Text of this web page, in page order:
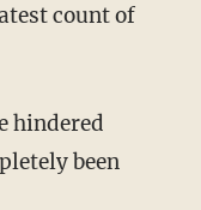
count of
hindered
been